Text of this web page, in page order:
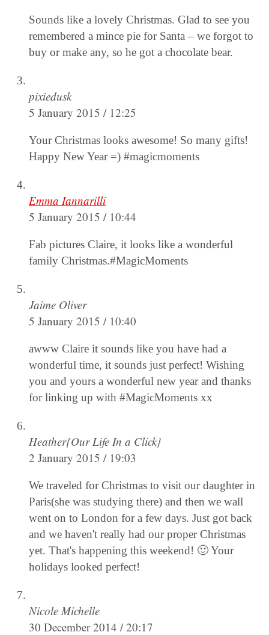
Sounds like a lovely Christmas. Glad to see you
remembered a mince pie for Santa – we forgot to
buy or make any, so he got a chocolate bear.
pixiedusk
5 January 2015 / 12:25
Your Christmas looks awesome! So many gifts!
Happy New Year =) #magicmoments
Emma Iannarilli
5 January 2015 / 10:44
Fab pictures Claire, it looks like a wonderful
family Christmas.#MagicMoments
Jaime Oliver
5 January 2015 / 10:40
awww Claire it sounds like you have had a
wonderful time, it sounds just perfect! Wishing
you and yours a wonderful new year and thanks
for linking up with #MagicMoments xx
Heather{Our Life In a Click}
2 January 2015 / 19:03
We traveled for Christmas to visit our daughter in
Paris(she was studying there) and then we wall
went on to London for a few days. Just got back
and we haven't really had our proper Christmas
yet. That's happening this weekend! 🙂 Your
holidays looked perfect!
Nicole Michelle
30 December 2014 / 20:17